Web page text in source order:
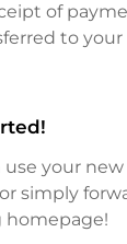
of
to
use your
simply
homepage!